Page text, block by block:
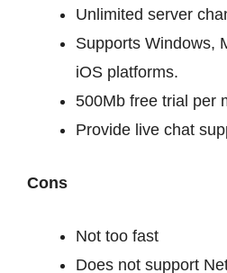
Unlimited server
Supports Windows,
iOS platforms.
500Mb free trial per
Provide live chat
Cons
Not too fast
Does not support